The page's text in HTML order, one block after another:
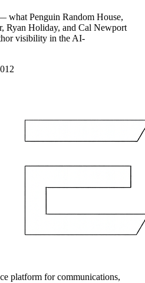
what Penguin Random House,
Ryan Holiday, and Cal Newport
visibility in the AI-
platform for communications,